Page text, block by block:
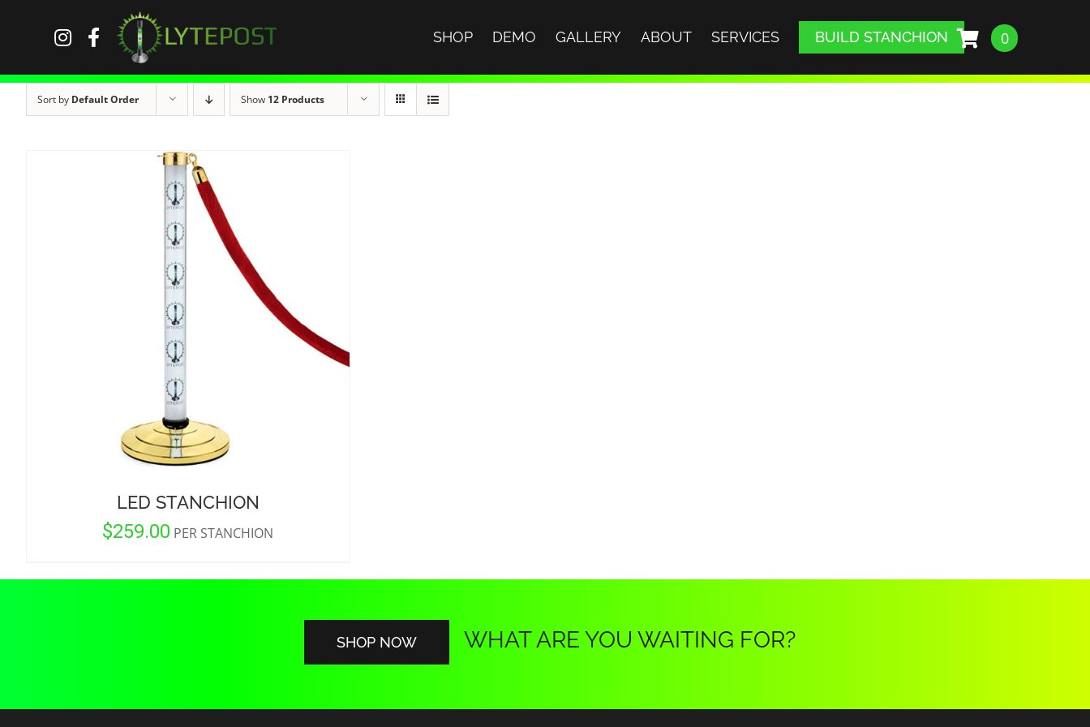
SHOP DEMO GALLERY ABOUT SERVICES BUILD STANCHION 0
Sort by Default Order Show 12 Products
LED STANCHION
$259.00 PER STANCHION
SHOP NOW WHAT ARE YOU WAITING FOR?